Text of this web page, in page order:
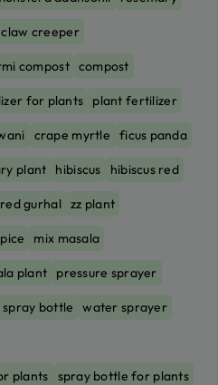
creeper
compost compost
for plants plant fertilizer
crape myrtle ficus panda
plant hibiscus hibiscus red
red gurhal zz plant
mix masala
plant pressure sprayer
bottle water sprayer
plants spray bottle for plants